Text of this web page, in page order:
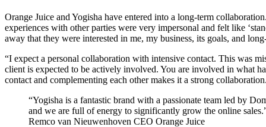
Orange Juice and Yogisha have entered into a long-term
experiences with other parties were very impersonal and felt like
away that they were interested in me, my business, its goals, and
“I expect a personal collaboration with intensive contact. This was
client is expected to be actively involved. You are involved in what
contact and complementing each other makes it a strong
Yogisha is a fantastic brand with a passionate team led by
and we are full of energy to significantly grow the online sales.
Remco van Nieuwenhoven CEO Orange Juice